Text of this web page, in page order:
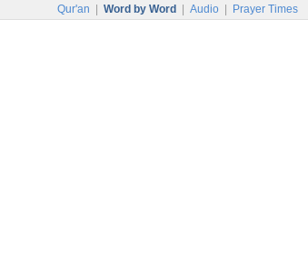
Qur'an Word by Word Audio Prayer Times